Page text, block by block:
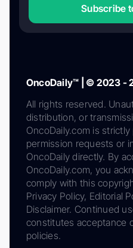
Subscribe
OncoDaily™ | © 2023 -
All rights reserved.
distribution, or
OncoDaily.com is
permission requests or
OncoDaily directly. By
OncoDaily.com, you
comply with this
Privacy Policy, Editorial
Disclaimer. Continued
constitutes acceptance
policies.